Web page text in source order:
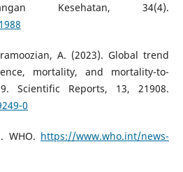
Kesehatan, 34(4).
A. (2023). Global trend
mortality, and mortality-to-
Scientific Reports, 13, 21908.
0
WHO. https://www.who.int/news-